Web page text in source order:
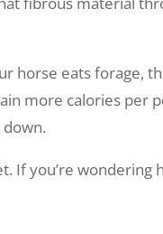
horse eats forage,
more calories per
If you’re wondering